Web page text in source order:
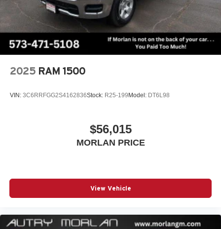
2025 RAM 1500
VIN: 3C6RRFGG2S4162836Stock: R25-199 Model: DT6L98
$56,015
MORLAN PRICE
View Vehicle